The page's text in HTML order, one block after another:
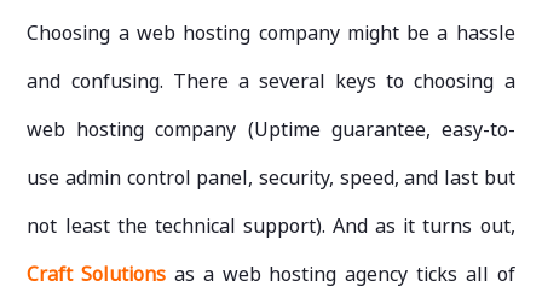
Choosing a web hosting company might be a hassle
and confusing. There a several keys to choosing a
web hosting company (Uptime guarantee, easy-to-
use admin control panel, security, speed, and last but
not least the technical support). And as it turns out,
Craft Solutions as a web hosting agency ticks all of